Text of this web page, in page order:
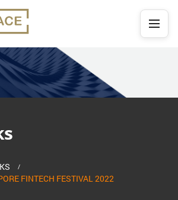
FINTECH FESTIVAL 2022